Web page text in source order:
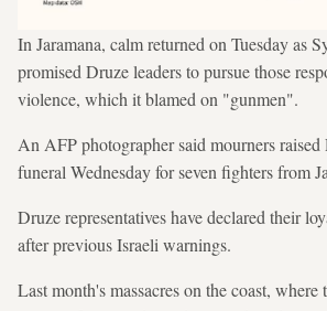
In Jaramana, calm returned on Tuesday as
promised Druze leaders to pursue those
violence, which it blamed on "gunmen".
An AFP photographer said mourners raised
funeral Wednesday for seven fighters from
Druze representatives have declared their
after previous Israeli warnings.
Last month's massacres on the coast,